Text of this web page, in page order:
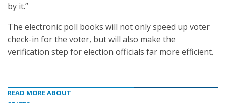
by it.”
The electronic poll books will not only speed up voter
check-in for the voter, but will also make the
verification step for election officials far more efficient.
READ MORE ABOUT